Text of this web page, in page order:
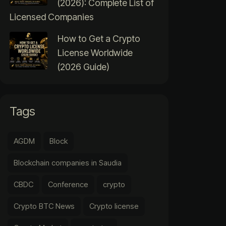
(2026): Complete List of
Licensed Companies
How to Get a Crypto
License Worldwide
(2026 Guide)
Tags
AGDM Block
Blockchain companies in Saudia
CBDC Conference crypto
Crypto BTC News Crypto license